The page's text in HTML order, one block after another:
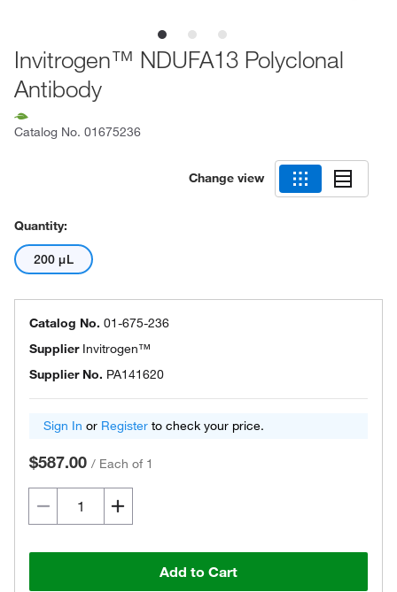
Invitrogen™ NDUFA13 Polyclonal
Antibody
Catalog No. 01675236
Change view
Quantity:
200 μL
Catalog No. 01-675-236
Supplier Invitrogen™
Supplier No. PA141620
Sign In or Register to check your price.
$587.00 / Each of 1
Add to Cart